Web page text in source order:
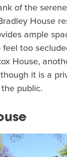
of the
House
ample
too
House,
it is a
public.